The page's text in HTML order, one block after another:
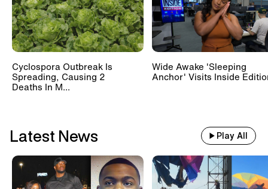
Cyclospora Outbreak Is
Spreading, Causing 2
Deaths In M...
Wide Awake 'Sleeping
Anchor' Visits Inside
Latest News Play All